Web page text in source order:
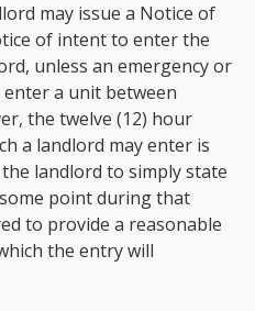
may issue a Notice of
of intent to enter the
unless an emergency or
a unit between
the twelve (12) hour
a landlord may enter is
landlord to simply state
point during that
to provide a reasonable
the entry will